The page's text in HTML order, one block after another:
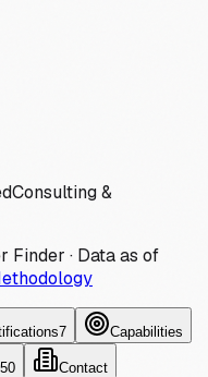
Consulting &
· Data as of
7 Capabilities
50 Contact